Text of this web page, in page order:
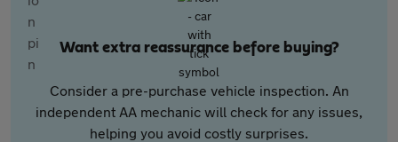
Want extra reassurance before buying?
Consider a pre-purchase vehicle inspection. An
independent AA mechanic will check for any issues,
helping you avoid costly surprises.